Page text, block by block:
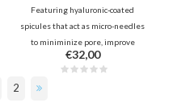
Featuring hyaluronic-coated
spicules that act as micro-needles
to miniminize pore, improve
texture and elasticity. Infused
with Centella to soothe and PDRN
for deep skin repair, this
€32,00
2